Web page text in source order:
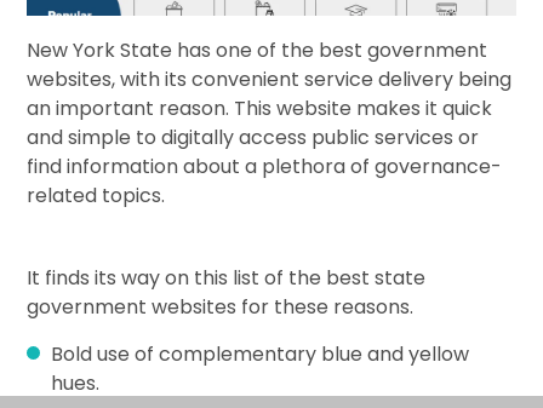
New York State has one of the best government
websites, with its convenient service delivery being
an important reason. This website makes it quick
and simple to digitally access public services or
find information about a plethora of governance-
related topics.
It finds its way on this list of the best state
government websites for these reasons.
Bold use of complementary blue and yellow
hues.